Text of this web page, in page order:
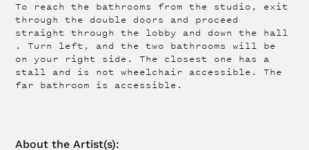
To reach the bathrooms from the studio, exit
through the double doors and proceed
straight through the lobby and down the hall
. Turn left, and the two bathrooms will be
on your right side. The closest one has a
stall and is not wheelchair accessible. The
far bathroom is accessible.
About theArtist(s):